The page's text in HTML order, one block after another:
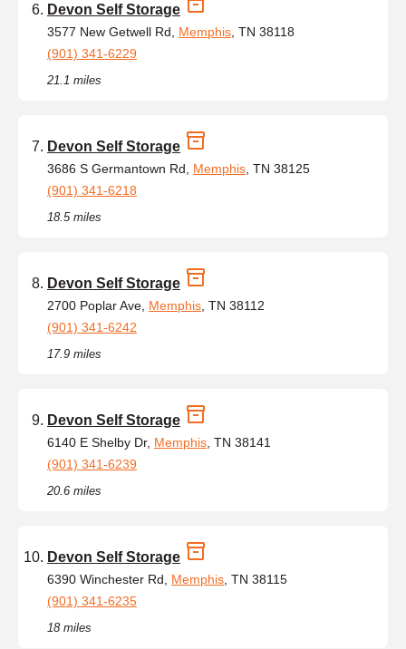
Devon Self Storage
3577 New Getwell Rd, Memphis , TN 38118
(901) 341-6229
21.1 miles
Devon Self Storage
3686 S Germantown Rd, Memphis , TN 38125
(901) 341-6218
18.5 miles
Devon Self Storage
2700 Poplar Ave, Memphis , TN 38112
(901) 341-6242
17.9 miles
Devon Self Storage
6140 E Shelby Dr, Memphis , TN 38141
(901) 341-6239
20.6 miles
Devon Self Storage
6390 Winchester Rd, Memphis , TN 38115
(901) 341-6235
18 miles